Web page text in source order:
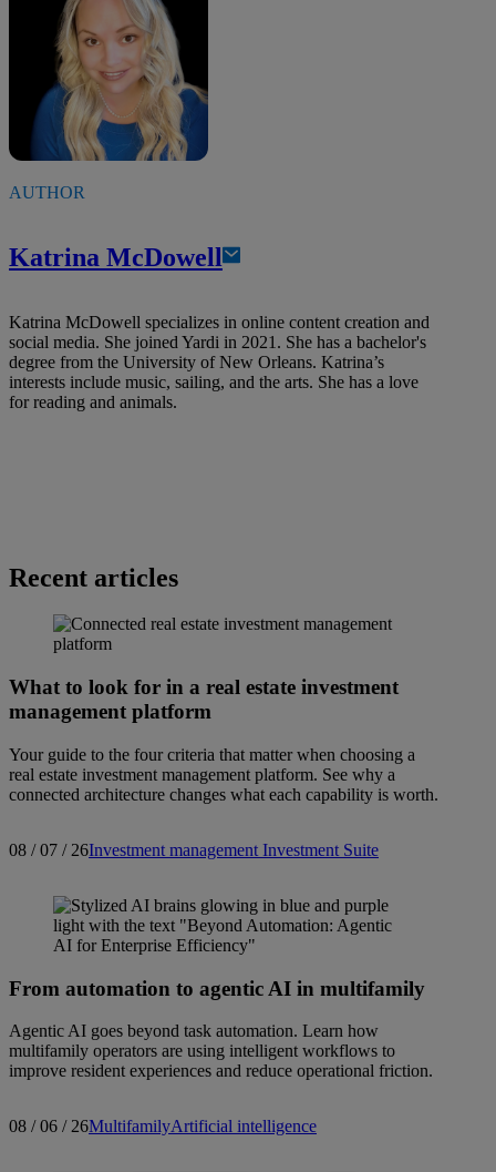
AUTHOR
Katrina McDowell
Katrina McDowell specializes in online content creation and
social media. She joined Yardi in 2021. She has a bachelor's
degree from the University of New Orleans. Katrina’s
interests include music, sailing, and the arts. She has a love
for reading and animals.
Recent articles
What to look for in a real estate investment
management platform
Your guide to the four criteria that matter when choosing a
real estate investment management platform. See why a
connected architecture changes what each capability is worth.
08 / 07 / 26Investment management Investment Suite
From automation to agentic AI in multifamily
Agentic AI goes beyond task automation. Learn how
multifamily operators are using intelligent workflows to
improve resident experiences and reduce operational friction.
08 / 06 / 26MultifamilyArtificial intelligence